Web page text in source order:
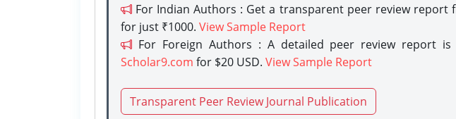
For Indian Authors : Get a transparent peer review report
for just ₹1000. View Sample Report
For Foreign Authors : A detailed peer review report is
Scholar9.com for $20 USD. View Sample Report
Transparent Peer Review Journal Publication